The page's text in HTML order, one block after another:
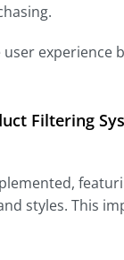
Filtering
styles. This